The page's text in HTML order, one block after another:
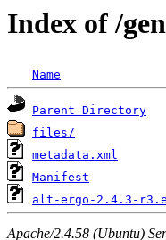
Index of /
Name
Parent Directory
files/
metadata.xml
Manifest
alt-ergo-2.4.3-
Apache/2.4.58 (Ubuntu)